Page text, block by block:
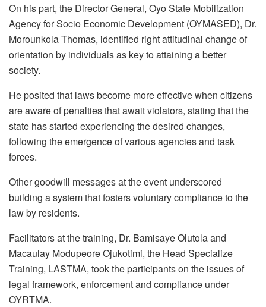
On his part, the Director General, Oyo State Mobilization
Agency for Socio Economic Development (OYMASED), Dr.
Morounkola Thomas, identified right attitudinal change of
orientation by individuals as key to attaining a better
society.
He posited that laws become more effective when citizens
are aware of penalties that await violators, stating that the
state has started experiencing the desired changes,
following the emergence of various agencies and task
forces.
Other goodwill messages at the event underscored
building a system that fosters voluntary compliance to the
law by residents.
Facilitators at the training, Dr. Bamisaye Olutola and
Macaulay Modupeore Ojukotimi, the Head Specialize
Training, LASTMA, took the participants on the issues of
legal framework, enforcement and compliance under
OYRTMA.